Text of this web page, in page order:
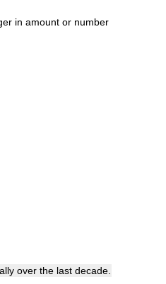
in amount or number
over the last decade.